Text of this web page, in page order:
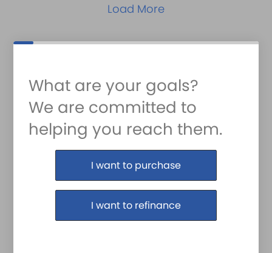
Load More
What are your goals?
We are committed to
helping you reach them.
Purchase or Refinance
I want to purchase
I want to refinance